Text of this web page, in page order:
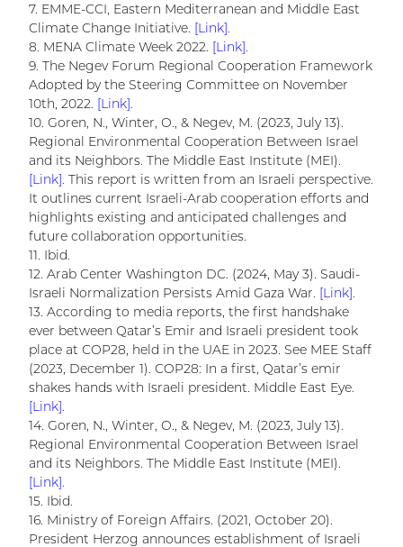
7. EMME-CCI, Eastern Mediterranean and Middle East
Climate Change Initiative.
[Link].
8. MENA Climate Week 2022.
[Link].
9. The Negev Forum Regional Cooperation Framework
Adopted by the Steering Committee on November
10th, 2022.
[Link].
10. Goren, N., Winter, O., & Negev, M. (2023, July 13).
Regional Environmental Cooperation Between Israel
and its Neighbors. The Middle East Institute (MEI).
[Link]. This report is written from an Israeli perspective.
It outlines current Israeli-Arab cooperation efforts and
highlights existing and anticipated challenges and
future collaboration opportunities.
11. Ibid.
12. Arab Center Washington DC. (2024, May 3). Saudi-
Israeli Normalization Persists Amid Gaza War.
[Link].
13. According to media reports, the first handshake
ever between Qatar’s Emir and Israeli president took
place at COP28, held in the UAE in 2023. See MEE Staff
(2023, December 1). COP28: In a first, Qatar’s emir
shakes hands with Israeli president. Middle East Eye.
[Link].
14. Goren, N., Winter, O., & Negev, M. (2023, July 13).
Regional Environmental Cooperation Between Israel
and its Neighbors. The Middle East Institute (MEI).
[Link].
15. Ibid.
16. Ministry of Foreign Affairs. (2021, October 20).
President Herzog announces establishment of Israeli